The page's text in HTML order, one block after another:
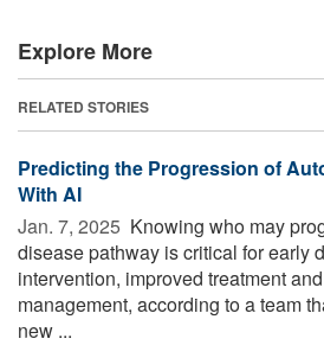
Explore More
RELATED STORIES
Predicting the Progression of
With AI
Jan. 7, 2025  Knowing who may
disease pathway is critical for early
intervention, improved treatment
management, according to a team
new ...